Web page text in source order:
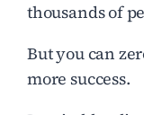
thousands of
But you can
more success.